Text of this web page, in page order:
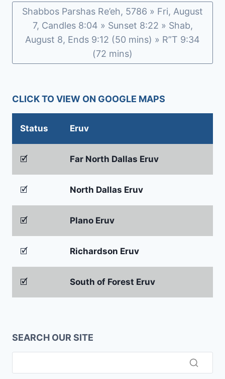
Shabbos Parshas Re’eh, 5786 » Fri, August
7, Candles 8:04 » Sunset 8:22 » Shab,
August 8, Ends 9:12 (50 mins) » R”T 9:34
(72 mins)
CLICK TO VIEW ON GOOGLE MAPS
Status Eruv
🗹 Far North Dallas Eruv
🗹 North Dallas Eruv
🗹 Plano Eruv
🗹 Richardson Eruv
🗹 South of Forest Eruv
SEARCH OUR SITE